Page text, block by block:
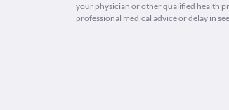
your physician or other qualified health
professional medical advice or delay in